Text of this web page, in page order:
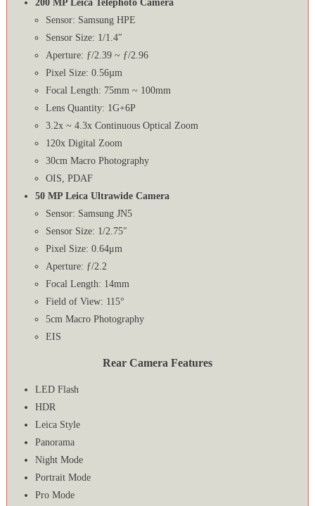
200 MP Leica Telephoto Camera
Sensor: Samsung HPE
Sensor Size: 1/1.4″
Aperture: ƒ/2.39 ~ ƒ/2.96
Pixel Size: 0.56µm
Focal Length: 75mm ~ 100mm
Lens Quantity: 1G+6P
3.2x ~ 4.3x Continuous Optical Zoom
120x Digital Zoom
30cm Macro Photography
OIS, PDAF
50 MP Leica Ultrawide Camera
Sensor: Samsung JN5
Sensor Size: 1/2.75″
Pixel Size: 0.64μm
Aperture: ƒ/2.2
Focal Length: 14mm
Field of View: 115°
5cm Macro Photography
EIS
Rear Camera Features
LED Flash
HDR
Leica Style
Panorama
Night Mode
Portrait Mode
Pro Mode